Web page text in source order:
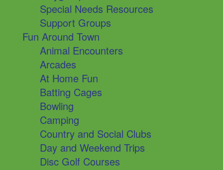
Special Needs Resources
Support Groups
Fun Around Town
Animal Encounters
Arcades
At Home Fun
Batting Cages
Bowling
Camping
Country and Social Clubs
Day and Weekend Trips
Disc Golf Courses